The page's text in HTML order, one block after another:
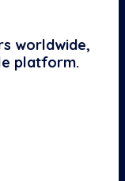
worldwide,
platform.